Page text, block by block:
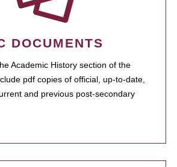
DOCUMENTS
Academic History section of the
pdf copies of official, up-to-date,
and previous post-secondary